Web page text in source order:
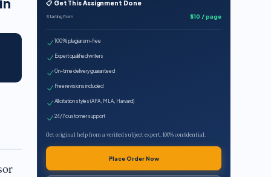
📋 Get This Assignment Done
Starting from $10 / page
100% plagiarism-free
Expert qualified writers
On-time delivery guaranteed
Free revisions included
All citation styles (APA, MLA, Harvard)
24/7 customer support
Get original help from a verified subject expert. 100% confidential.
Place Order Now